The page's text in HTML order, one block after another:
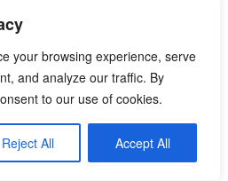
your browsing experience, serve
and analyze our traffic. By
to our use of cookies.
Reject All Accept All
Jun 2026
V 0;2 Fingallians B